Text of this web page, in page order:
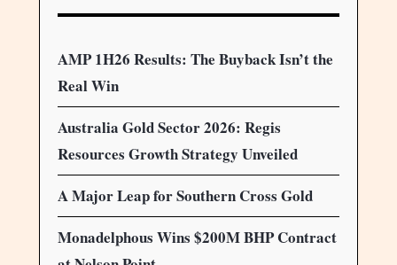
AMP 1H26 Results: The Buyback Isn’t the
Real Win
Australia Gold Sector 2026: Regis
Resources Growth Strategy Unveiled
A Major Leap for Southern Cross Gold
Monadelphous Wins $200M BHP Contract